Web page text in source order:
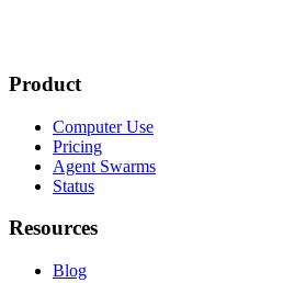
Product
Computer Use
Pricing
Agent Swarms
Status
Resources
Blog